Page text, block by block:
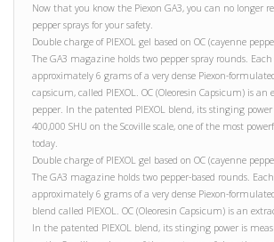
Now that you know the Piexon GA3, you can no longer
pepper sprays for your safety.
Double charge of PIEXOL gel based on OC (cayenne
The GA3 magazine holds two pepper spray rounds.
approximately 6 grams of a very dense Piexon-
capsicum, called PIEXOL. OC (Oleoresin Capsicum) is an
pepper. In the patented PIEXOL blend, its stinging
400,000 SHU on the Scoville scale, one of the most
today.
Double charge of PIEXOL gel based on OC (cayenne
The GA3 magazine holds two pepper-based rounds.
approximately 6 grams of a very dense Piexon-
blend called PIEXOL. OC (Oleoresin Capsicum) is an
In the patented PIEXOL blend, its stinging power is